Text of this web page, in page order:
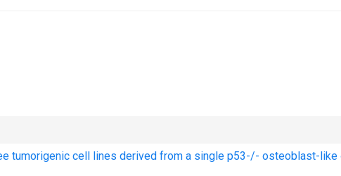
tumorigenic cell lines derived from a single p53-/- osteoblast-like